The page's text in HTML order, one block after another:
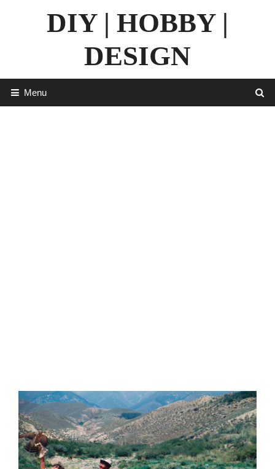
DIY | HOBBY |
DESIGN
Menu